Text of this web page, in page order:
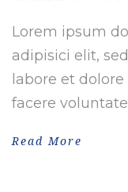
Lorem ipsum
adipisici elit,
labore et
facere voluntate
Read More